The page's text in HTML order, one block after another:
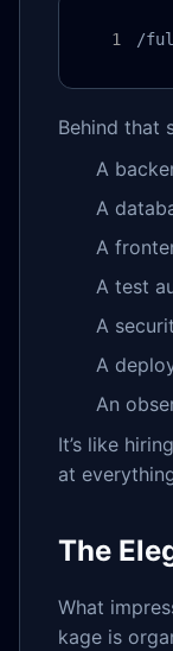
/
Behind that
A
A
A
A test
A
A
An
It’s like
at
The
What
kage is